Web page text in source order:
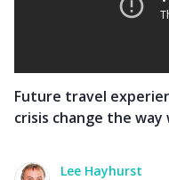
Future travel
crisis change the
Lee Hayhurst